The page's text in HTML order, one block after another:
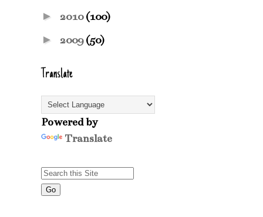
► 2010(100)
► 2009(50)
Translate
Powered by
Translate